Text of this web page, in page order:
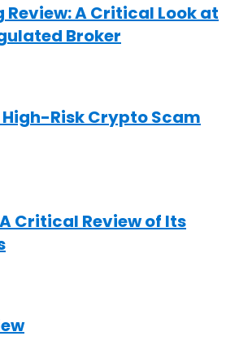
A Critical Look at
Broker
Risk Crypto Scam
Critical Review of Its